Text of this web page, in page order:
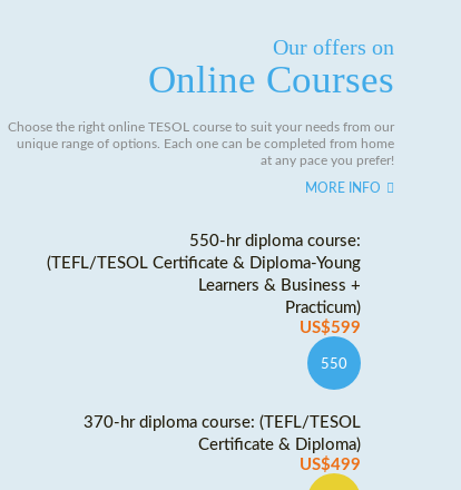
Our offers on
Online Courses
Choose the right online TESOL course to suit your needs from our
unique range of options. Each one can be completed from home
at any pace you prefer!
MORE INFO
550-hr diploma course:
(TEFL/TESOL Certificate & Diploma-Young
Learners & Business +
Practicum)
US$599
550
370-hr diploma course: (TEFL/TESOL
Certificate & Diploma)
US$499